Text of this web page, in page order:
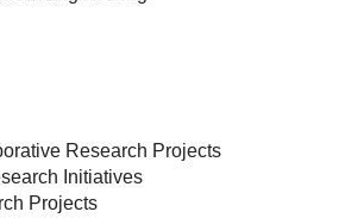
Research Projects
Initiatives
Projects